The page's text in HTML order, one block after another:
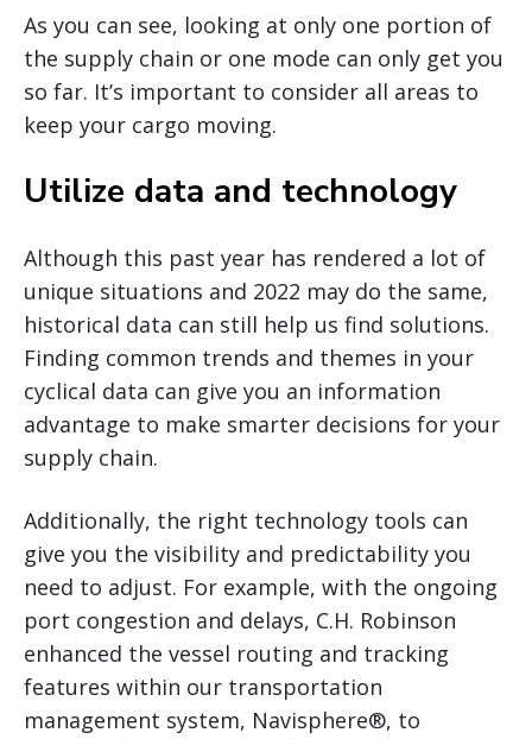
As you can see, looking at only one portion of
the supply chain or one mode can only get you
so far. It’s important to consider all areas to
keep your cargo moving.
Utilize data and technology
Although this past year has rendered a lot of
unique situations and 2022 may do the same,
historical data can still help us find solutions.
Finding common trends and themes in your
cyclical data can give you an information
advantage to make smarter decisions for your
supply chain.
Additionally, the right technology tools can
give you the visibility and predictability you
need to adjust. For example, with the ongoing
port congestion and delays, C.H. Robinson
enhanced the vessel routing and tracking
features within our transportation
management system, Navisphere®, to